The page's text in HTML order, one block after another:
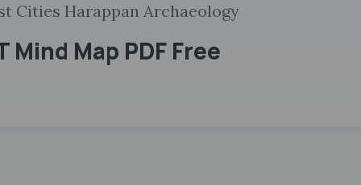
Cities Harappan Archaeology
Map PDF Free